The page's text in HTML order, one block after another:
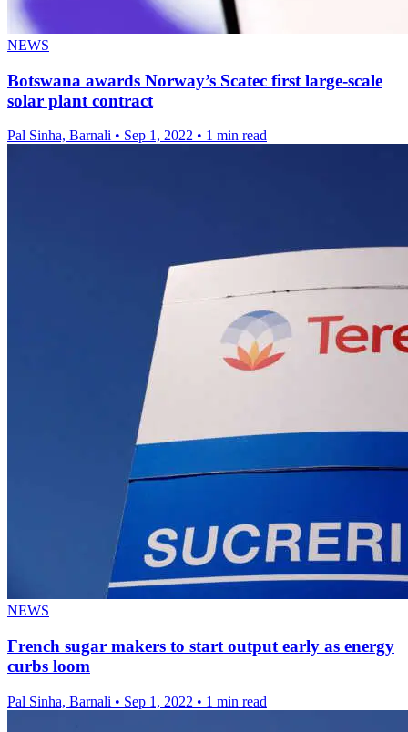
NEWS
Botswana awards Norway’s Scatec first large-scale
solar plant contract
Pal Sinha, Barnali • Sep 1, 2022 • 1 min read
NEWS
French sugar makers to start output early as energy
curbs loom
Pal Sinha, Barnali • Sep 1, 2022 • 1 min read